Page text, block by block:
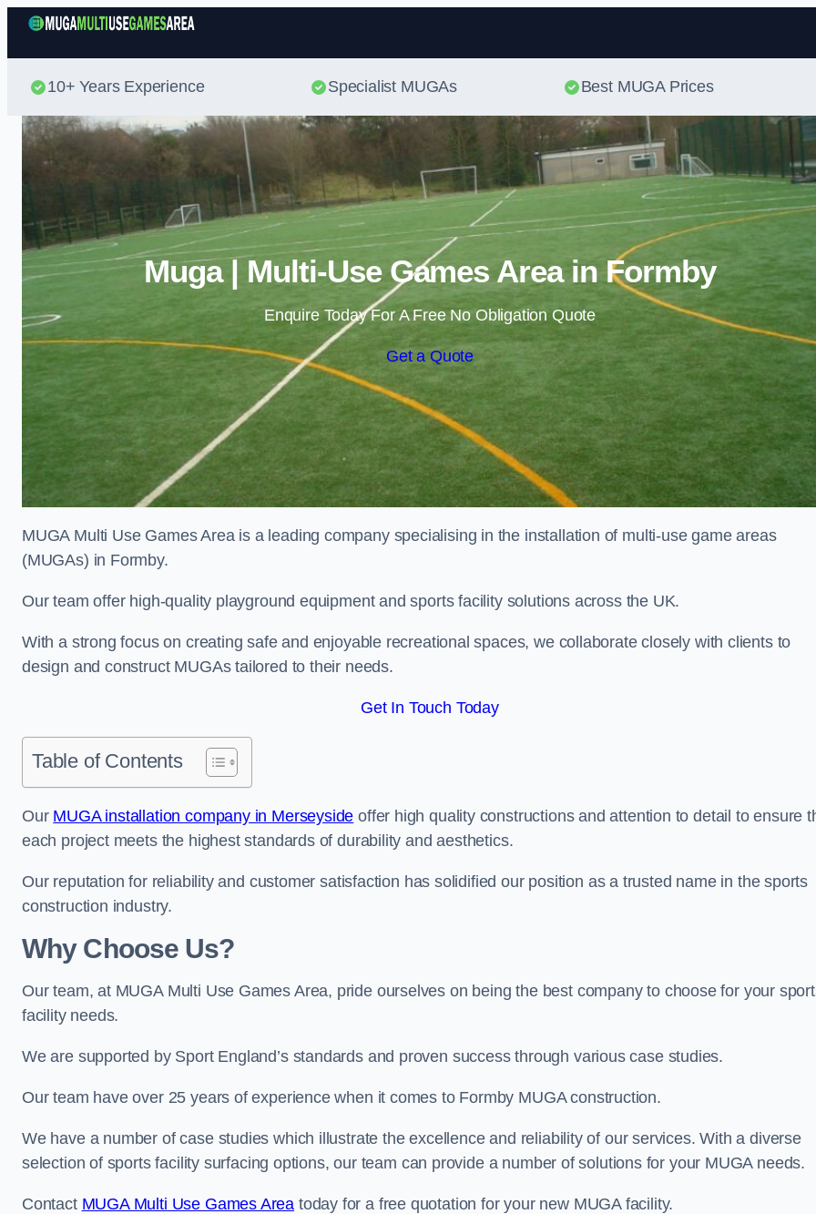
Skip to content
10+ Years Experience Specialist MUGAs Best MUGA Prices
Muga | Multi-Use Games Area in Formby
Enquire Today For A Free No Obligation Quote
Get a Quote
MUGA Multi Use Games Area is a leading company specialising in the installation of multi-use game areas
(MUGAs) in Formby.
Our team offer high-quality playground equipment and sports facility solutions across the UK.
With a strong focus on creating safe and enjoyable recreational spaces, we collaborate closely with clients to
design and construct MUGAs tailored to their needs.
Get In Touch Today
Table of Contents
Our MUGA installation company in Merseyside offer high quality constructions and attention to detail to ensure
each project meets the highest standards of durability and aesthetics.
Our reputation for reliability and customer satisfaction has solidified our position as a trusted name in the sports
construction industry.
Why Choose Us?
Our team, at MUGA Multi Use Games Area, pride ourselves on being the best company to choose for your
facility needs.
We are supported by Sport England’s standards and proven success through various case studies.
Our team have over 25 years of experience when it comes to Formby MUGA construction.
We have a number of case studies which illustrate the excellence and reliability of our services. With a diverse
selection of sports facility surfacing options, our team can provide a number of solutions for your MUGA needs.
Contact MUGA Multi Use Games Area today for a free quotation for your new MUGA facility.